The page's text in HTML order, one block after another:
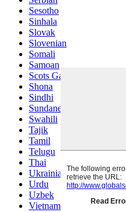
Sesotho
Sinhala
Slovak
Slovenian
Somali
Samoan
Scots Gaelic
Shona
Sindhi
Sundanese
Swahili
Tajik
Tamil
Telugu
Thai
Ukrainian
Urdu
Uzbek
Vietnamese